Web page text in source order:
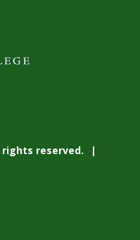
rights reserved.